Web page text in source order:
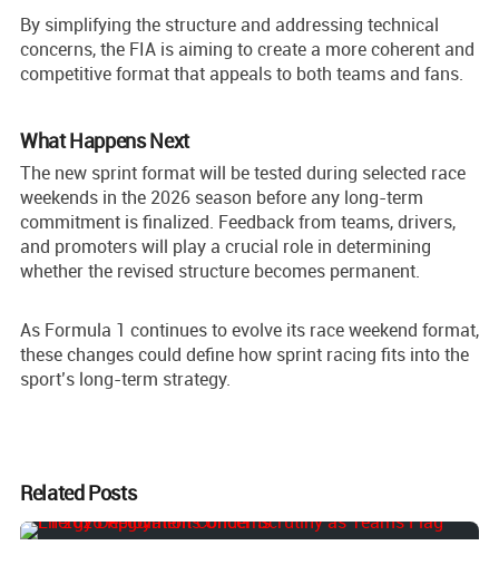
By simplifying the structure and addressing technical
concerns, the FIA is aiming to create a more coherent and
competitive format that appeals to both teams and fans.
What Happens Next
The new sprint format will be tested during selected race
weekends in the 2026 season before any long-term
commitment is finalized. Feedback from teams, drivers,
and promoters will play a crucial role in determining
whether the revised structure becomes permanent.
As Formula 1 continues to evolve its race weekend format,
these changes could define how sprint racing fits into the
sport’s long-term strategy.
Related Posts